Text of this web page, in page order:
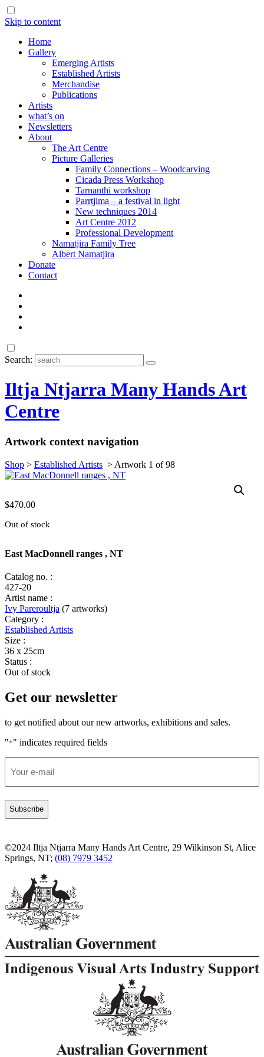
Skip to content
Home
Gallery
Emerging Artists
Established Artists
Merchandise
Publications
Artists
what’s on
Newsletters
About
The Art Centre
Picture Galleries
Family Connections – Woodcarving
Cicada Press Workshop
Tarnanthi workshop
Parrtjima – a festival in light
New techniques 2014
Art Centre 2012
Professional Development
Namatjira Family Tree
Albert Namatjira
Donate
Contact
Search:
Iltja Ntjarra Many Hands Art
Centre
Artwork context navigation
Shop > Established Artists > Artwork 1 of 98
$470.00
Out of stock
East MacDonnell ranges , NT
Catalog no. :
427-20
Artist name :
Ivy Pareroultja (7 artworks)
Category :
Established Artists
Size :
36 x 25cm
Status :
Out of stock
Get our newsletter
to get notified about our new artworks, exhibitions and sales.
"*" indicates required fields
©2024 Iltja Ntjarra Many Hands Art Centre, 29 Wilkinson St, Alice
Springs, NT; (08) 7979 3452